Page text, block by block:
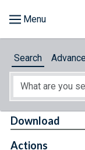
About
Search
Download
Actions